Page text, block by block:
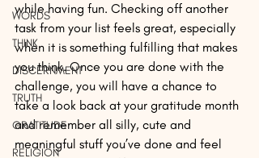
WORDS
THINK
DISCERNMENT
TRUTH
GRATITUDE
RELIGION
while having fun. Checking off another
task from your list feels great, especially
when it is something fulfilling that makes
you think. Once you are done with the
challenge, you will have a chance to
take a look back at your gratitude month
and remember all silly, cute and
meaningful stuff you’ve done and feel